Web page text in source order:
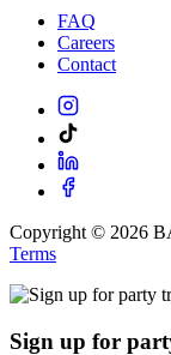
FAQ
Careers
Contact
Copyright © 2026
Terms
Sign up for